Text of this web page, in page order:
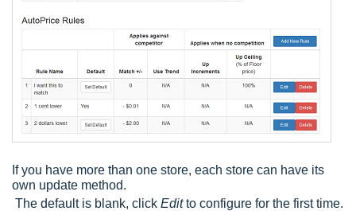
If you have more than one store, each store can have its
own update method.
The default is blank, click Editto configure for the first time.